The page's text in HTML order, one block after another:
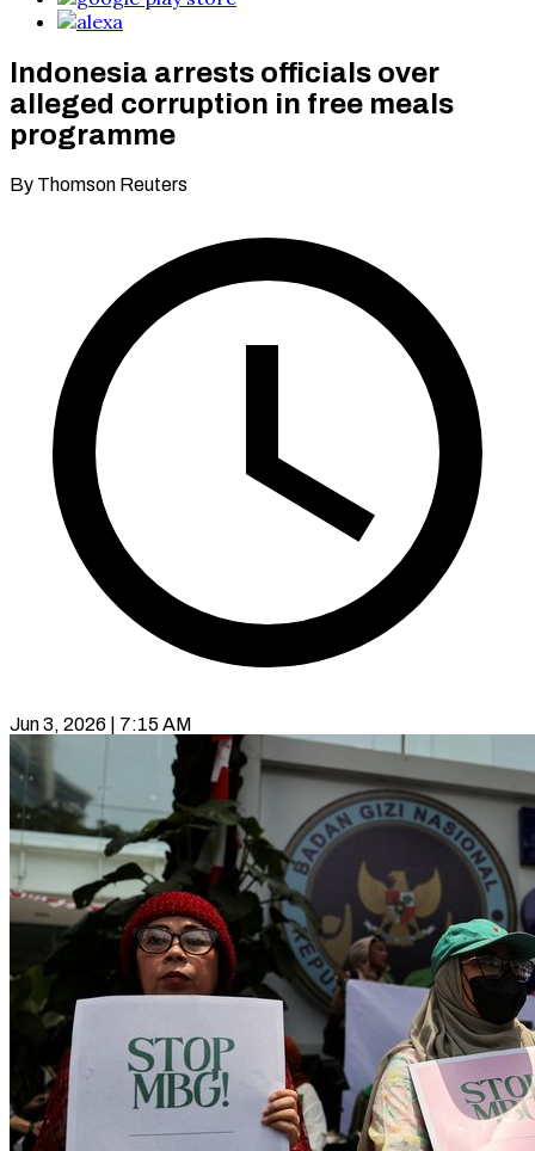
Indonesia arrests officials over
alleged corruption in free meals
programme
By Thomson Reuters
Jun 3, 2026 | 7:15 AM